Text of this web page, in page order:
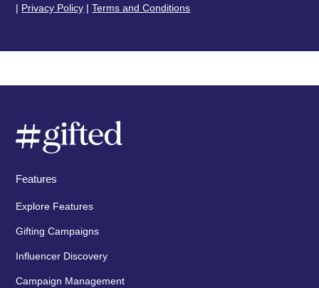
| Privacy Policy |Terms and Conditions
Features
Explore Features
Gifting Campaigns
Influencer Discovery
Campaign Management